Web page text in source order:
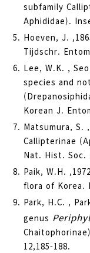
subfamily
Aphididae).
Hoeven, J.
Tijdschr.
Lee, W.K. ,
species and
Korean J.
Matsumura, S.
Callipterinae
Nat. Hist. Soc.
Paik, W.H.
flora of Korea.
Park, H.C. ,
genus
12,185-188.